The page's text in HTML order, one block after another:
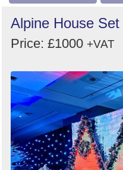
keywords
Categories
by
Search
Alpine House
Price: £1000 +VAT